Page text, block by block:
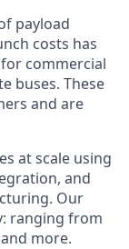
payload
costs has
commercial
buses. These
and are
at scale using
and
Our
ranging from
more.